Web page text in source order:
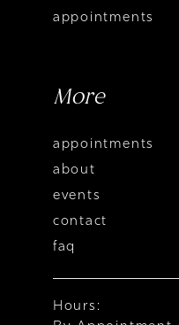
appointments
More
appointments
about
events
contact
faq
Hours: